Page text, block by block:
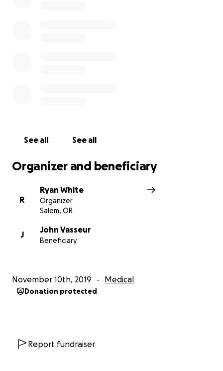
See all See all
Organizer and beneficiary
R
Ryan White
Organizer
Salem, OR
J
John Vasseur
Beneficiary
November 10th, 2019 Medical
Donation protected
Report fundraiser